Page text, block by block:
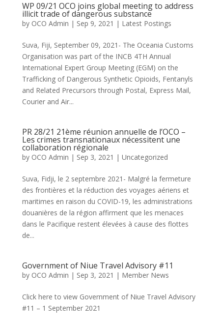
WP 09/21 OCO joins global meeting to address
illicit trade of dangerous substance
by OCO Admin | Sep 9, 2021 | Latest Postings
Suva, Fiji, September 09, 2021- The Oceania Customs
Organisation was part of the INCB 4TH Annual
International Expert Group Meeting (EGM) on the
Trafficking of Dangerous Synthetic Opioids, Fentanyls
and Related Precursors through Postal, Express Mail,
Courier and Air...
PR 28/21 21ème réunion annuelle de l’OCO –
Les crimes transnationaux nécessitent une
collaboration régionale
by OCO Admin | Sep 3, 2021 | Uncategorized
Suva, Fidji, le 2 septembre 2021- Malgré la fermeture
des frontières et la réduction des voyages aériens et
maritimes en raison du COVID-19, les administrations
douanières de la région affirment que les menaces
dans le Pacifique restent élevées à cause des flottes
de...
Government of Niue Travel Advisory #11
by OCO Admin | Sep 3, 2021 | Member News
Click here to view Government of Niue Travel Advisory
#11 – 1 September 2021